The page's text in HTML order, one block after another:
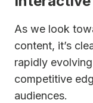
As we look
content, it’s
rapidly
competitive
audiences.